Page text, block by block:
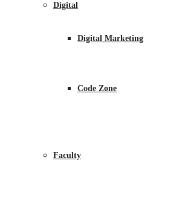
Digital
Digital Marketing
Code Zone
Faculty